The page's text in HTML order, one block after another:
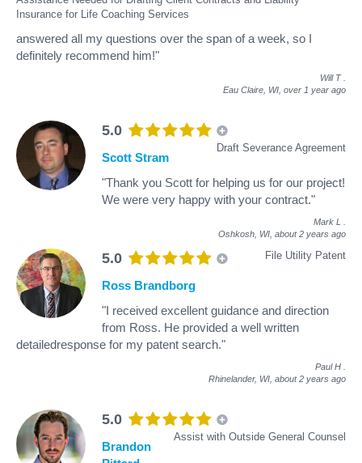
Insurance for Life Coaching Services
answered all my questions over the span of a week, so I
definitely recommend him!"
Will T
Eau Claire, WI, over 1 year ago
5.0
Draft Severance Agreement
Scott Stram
"Thank you Scott for helping us for our project!
We were very happy with your contract."
Mark L
Oshkosh, WI, about 2 years ago
5.0 File Utility Patent
Ross Brandborg
"I received excellent guidance and direction
from Ross. He provided a well written
detailedresponse for my patent search."
Paul H
Rhinelander, WI, about 2 years ago
5.0
Assist with Outside General Counsel
Brandon